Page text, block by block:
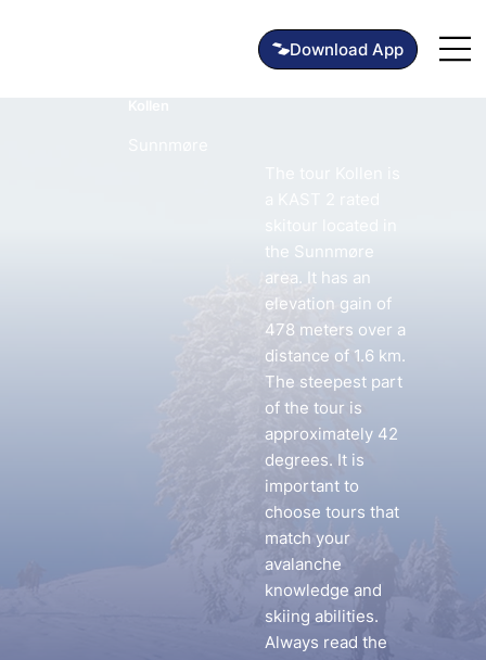
Download App
the Sunnmøre
area. It has an
elevation gain of
478 meters over a
distance of 1.6 km.
The steepest part
of the tour is
approximately 42
degrees. It is
important to
choose tours that
match your
avalanche
knowledge and
skiing abilities.
Always read the